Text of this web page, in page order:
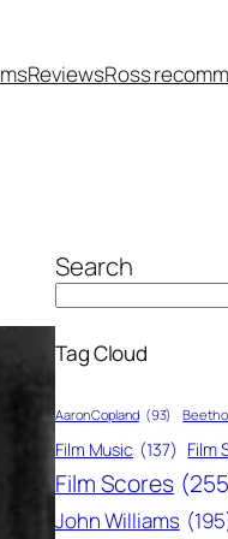
ReviewsRoss
Search
Tag Cloud
Aaron Copland (93)
Film Music (137) Film
Film Scores
John Williams